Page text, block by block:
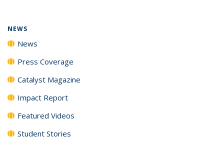
NEWS
News
Press Coverage
Catalyst Magazine
Impact Report
Featured Videos
Student Stories